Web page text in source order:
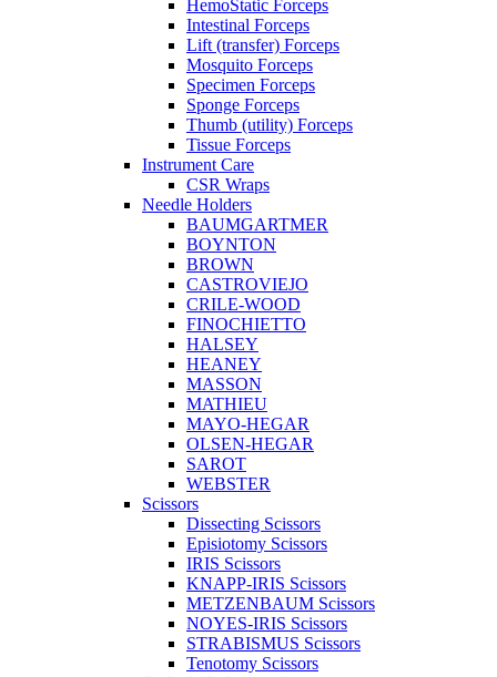
HemoStatic Forceps
Intestinal Forceps
Lift (transfer) Forceps
Mosquito Forceps
Specimen Forceps
Sponge Forceps
Thumb (utility) Forceps
Tissue Forceps
Instrument Care
CSR Wraps
Needle Holders
BAUMGARTMER
BOYNTON
BROWN
CASTROVIEJO
CRILE-WOOD
FINOCHIETTO
HALSEY
HEANEY
MASSON
MATHIEU
MAYO-HEGAR
OLSEN-HEGAR
SAROT
WEBSTER
Scissors
Dissecting Scissors
Episiotomy Scissors
IRIS Scissors
KNAPP-IRIS Scissors
METZENBAUM Scissors
NOYES-IRIS Scissors
STRABISMUS Scissors
Tenotomy Scissors